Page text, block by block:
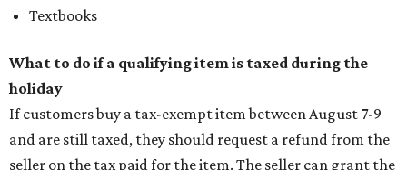
Textbooks
What to do if a qualifying item is taxed during the
holiday
If customers buy a tax-exempt item between August 7-9
and are still taxed, they should request a refund from the
seller on the tax paid for the item. The seller can grant the